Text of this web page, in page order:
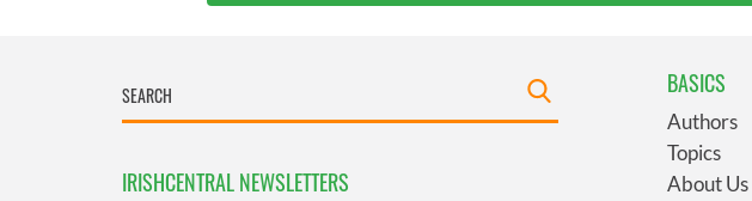
IRISHCENTRAL NEWSLETTERS
BASICS
Authors
Topics
About Us